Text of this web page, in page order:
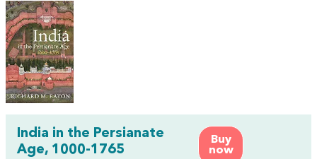
Buy
now
India in the Persianate
Age, 1000-1765